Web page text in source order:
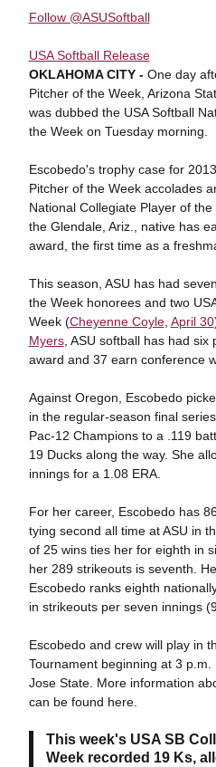
Follow @ASUSoftball
USA Softball Release
OKLAHOMA CITY -One day
Pitcher of the Week, Arizona
was dubbed the USA Softball
the Week on Tuesday morning.
Escobedo's trophy case for
Pitcher of the Week accolades
National Collegiate Player of
the Glendale, Ariz., native has
award, the first time as a
This season, ASU has had
the Week honorees and two
Week (Cheyenne Coyle, April 30
Myers, ASU softball has had six
award and 37 earn conference
Against Oregon, Escobedo
in the regular-season final
Pac-12 Champions to a .119
19 Ducks along the way. She
innings for a 1.08 ERA.
For her career, Escobedo has
tying second all time at ASU in
of 25 wins ties her for eighth in
her 289 strikeouts is seventh.
Escobedo ranks eighth
in strikeouts per seven innings
Escobedo and crew will play in
Tournament beginning at 3
Jose State. More information
can be found here.
This week's USA SB
Week recorded 19 Ks,